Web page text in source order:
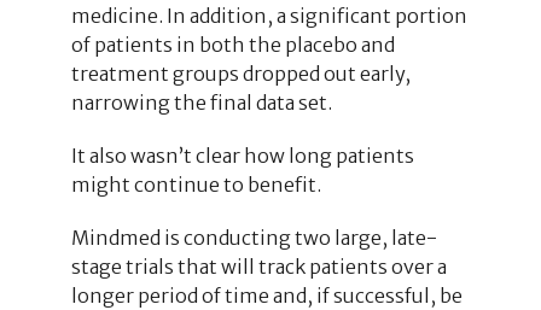
medicine. In addition, a significant portion
of patients in both the placebo and
treatment groups dropped out early,
narrowing the final data set.
It also wasn’t clear how long patients
might continue to benefit.
Mindmed is conducting two large, late-
stage trials that will track patients over a
longer period of time and, if successful, be